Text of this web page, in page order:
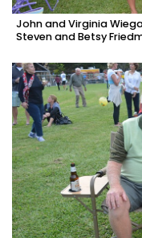
John and Virginia
Steven and Betsy